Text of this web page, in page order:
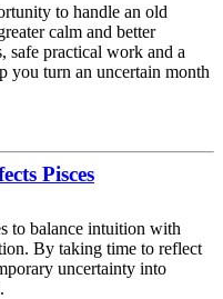
to handle an old
calm and better
safe practical work and a
you turn an uncertain month
Pisces
to balance intuition with
By taking time to reflect
uncertainty into